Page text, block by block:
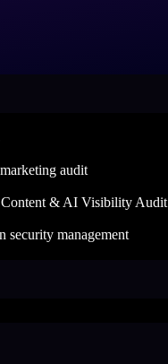
audit
Content & AI Visibility Audit
security management